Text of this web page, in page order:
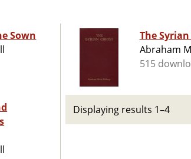
Sown
The
Abraham
515
Displaying results 1–4